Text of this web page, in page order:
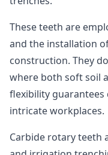
These teeth are
and the installation
construction. They
where both soft soil
flexibility
intricate workplaces.
Carbide rotary teeth